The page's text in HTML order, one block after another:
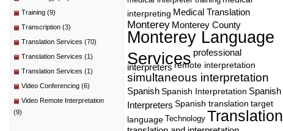
Training (9)
Transcription (3)
Translation Services (70)
Translation Services (1)
Translation Services (1)
Video Conferencing (6)
Video Remote Interpretation
(9)
interpreting Medical Translation
Monterey Monterey County
Monterey Language
Services professional
interpreters remote interpretation
simultaneous interpretation
SpanishSpanish Interpretation Spanish
Interpreters Spanish translation target
language Technology Translation